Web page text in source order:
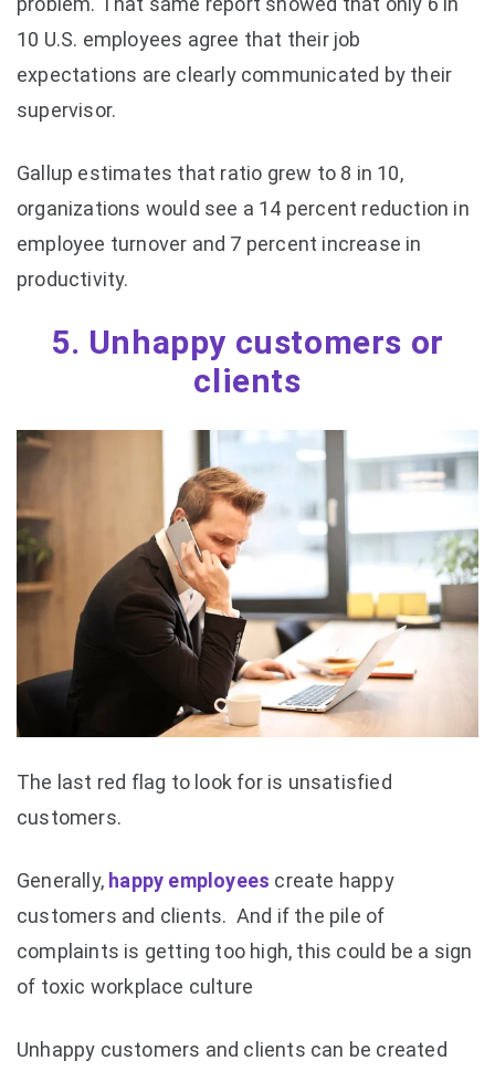
10 U.S. employees agree that their job
expectations are clearly communicated by their
supervisor.
Gallup estimates that ratio grew to 8 in 10,
organizations would see a 14 percent reduction in
employee turnover and 7 percent increase in
productivity.
5. Unhappy customers or
clients
The last red flag to look for is unsatisfied
customers.
Generally, happy employees create happy
customers and clients. And if the pile of
complaints is getting too high, this could be a sign
of toxic workplace culture
Unhappy customers and clients can be created